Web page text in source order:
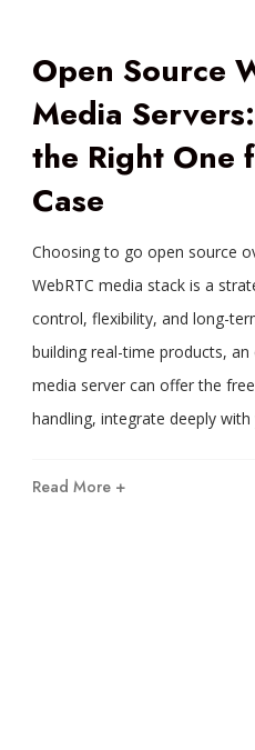
Open Source
Media
the Right One
Case
Choosing to go open source
WebRTC media stack is a
control, flexibility, and long-
building real-time products, an
media server can offer the
handling, integrate deeply
Read More +